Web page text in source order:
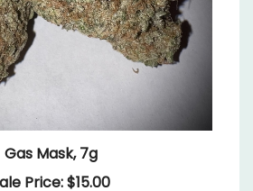
Gas Mask, 7g
Sale Price: $15.00